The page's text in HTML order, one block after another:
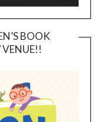
BOOK